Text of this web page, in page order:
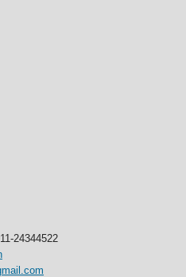
24344522